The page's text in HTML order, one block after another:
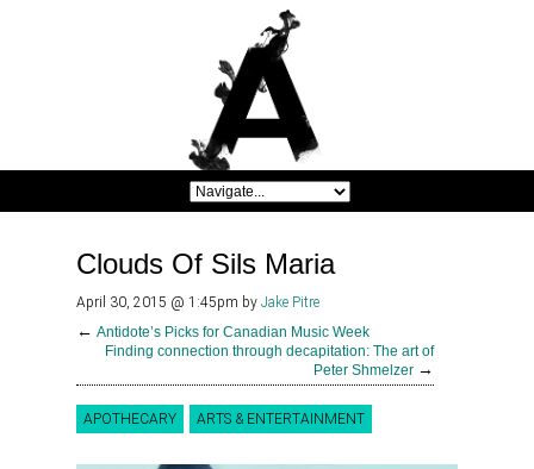
Clouds Of Sils Maria
April 30, 2015 @ 1:45pm by Jake Pitre
← Antidote’s Picks for Canadian Music Week
Finding connection through decapitation: The art of
Peter Shmelzer →
APOTHECARY ARTS & ENTERTAINMENT